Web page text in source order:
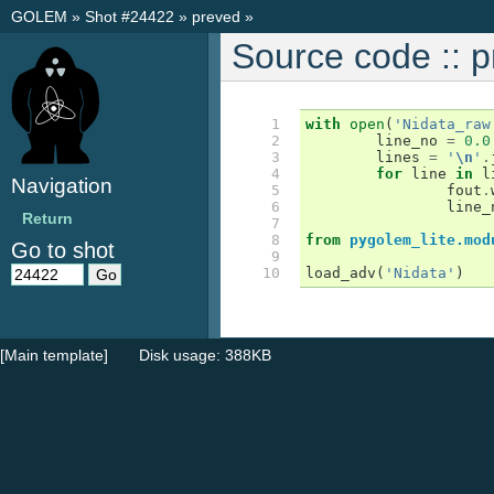
GOLEM » Shot #24422 » preved »
Source code ::
1
2
3
4
5
6
7
8
9
10
with open (
line_no = 0.0
lines = ' \n ' .
for
line in
fout .
from
load_adv ( 'Nidata' )
Navigation
Return
Go to shot
[Main template] Disk usage: 388KB